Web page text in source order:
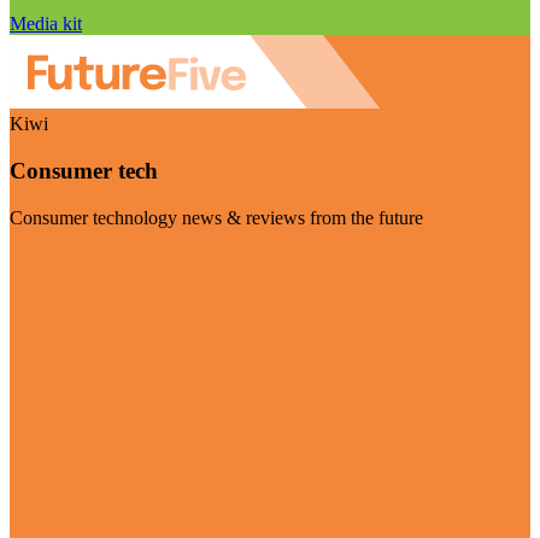
Media kit
Kiwi
Consumer tech
Consumer technology news & reviews from the future